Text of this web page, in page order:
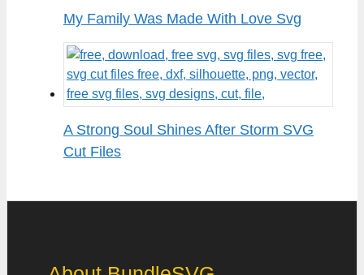
My Family Was Made With Love Svg
A Strong Soul Shines After Storm SVG
Cut Files